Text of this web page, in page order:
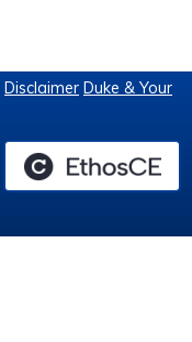
Disclaimer Duke & Your